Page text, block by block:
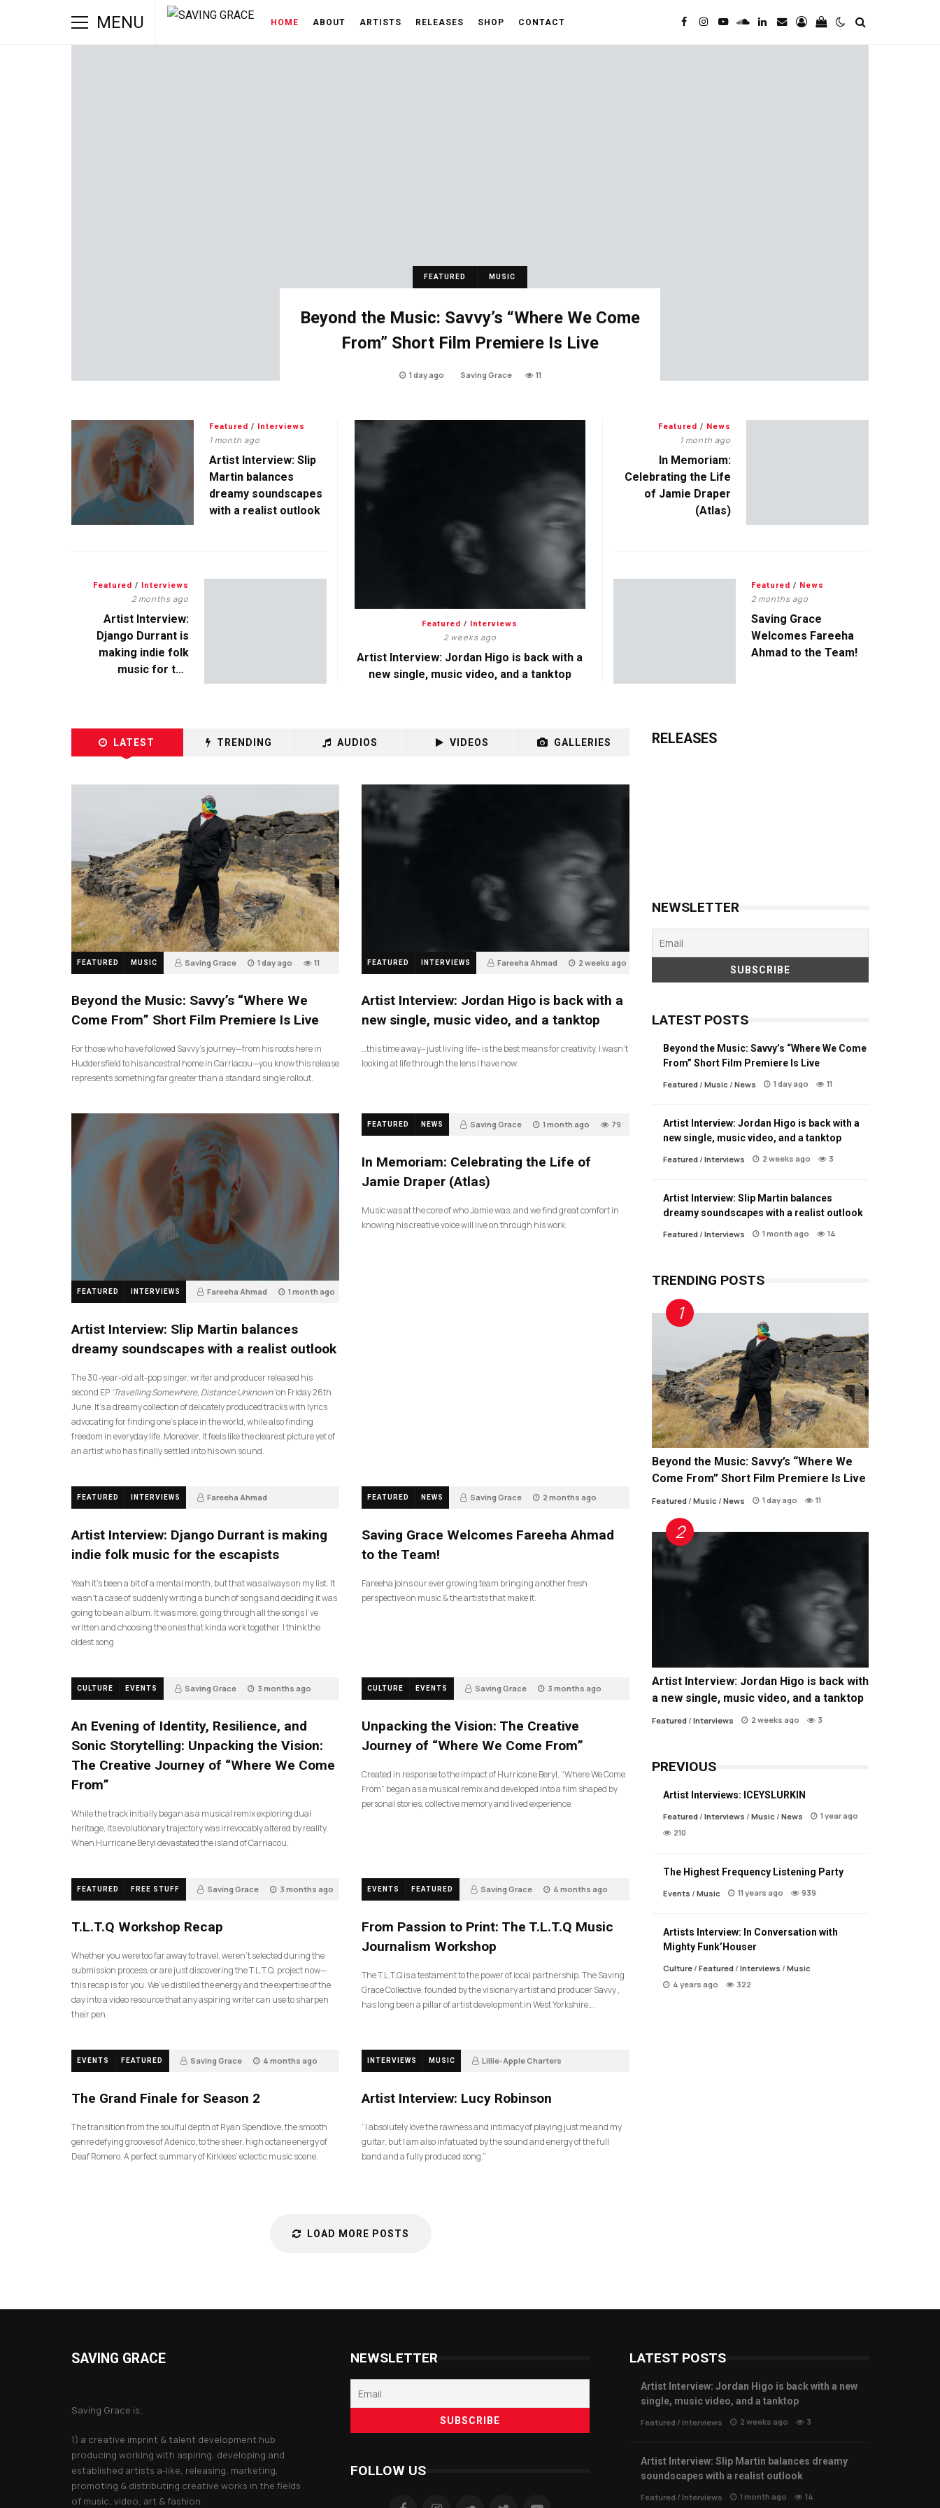
MENU HOME ABOUT ARTISTS RELEASES SHOP CONTACT
FEATURED MUSIC
Beyond the Music: Savvy’s “Where We Come
From” Short Film Premiere Is Live
1 day ago Saving Grace 11
Featured / Interviews
2 weeks ago
Artist Interview: Jordan Higo is back with a
new single, music video, and a tanktop
Featured / Interviews
1 month ago
Artist Interview: Slip
Martin balances
dreamy soundscapes
with a realist outlook
Featured / News
1 month ago
In Memoriam:
Celebrating the Life
of Jamie Draper
(Atlas)
Featured / Interviews
2 months ago
Artist Interview:
Django Durrant is
making indie folk
music for the
Featured / News
2 months ago
Saving Grace
Welcomes Fareeha
Ahmad to the Team!
LATEST TRENDING AUDIOS VIDEOS GALLERIES
FEATURED MUSIC Saving Grace 1 day ago 11
Beyond the Music: Savvy’s “Where We
Come From” Short Film Premiere Is Live
For those who have followed Savvy’s journey—from his roots here in
Huddersfield to his ancestral home in Carriacou—you know this release
represents something far greater than a standard single rollout.
FEATURED INTERVIEWS Fareeha Ahmad 2 weeks ago
Artist Interview: Jordan Higo is back with a
new single, music video, and a tanktop
…this time away– just living life– is the best means for creativity. I wasn’t
looking at life through the lens I have now.
FEATURED INTERVIEWS Fareeha Ahmad 1 month ago
Artist Interview: Slip Martin balances
dreamy soundscapes with a realist outlook
The 30-year-old alt-pop singer, writer and producer released his
second EP ‘Travelling Somewhere, Distance Unknown’on Friday 26th
June. It’s a dreamy collection of delicately produced tracks with lyrics
advocating for finding one’s place in the world, while also finding
freedom in everyday life. Moreover, it feels like the clearest picture yet of
an artist who has finally settled into his own sound.
FEATURED NEWS Saving Grace 1 month ago 79
In Memoriam: Celebrating the Life of
Jamie Draper (Atlas)
Music was at the core of who Jamie was, and we find great comfort in
knowing his creative voice will live on through his work.
FEATURED INTERVIEWS Fareeha Ahmad
Artist Interview: Django Durrant is making
indie folk music for the escapists
Yeah it’s been a bit of a mental month, but that was always on my list. It
wasn’t a case of suddenly writing a bunch of songs and deciding it was
going to be an album. It was more, going through all the songs I’ve
written and choosing the ones that kinda work together. I think the
oldest song
FEATURED NEWS Saving Grace 2 months ago
Saving Grace Welcomes Fareeha Ahmad
to the Team!
Fareeha joins our ever growing team bringing another fresh
perspective on music & the artists that make it.
CULTURE EVENTS Saving Grace 3 months ago
An Evening of Identity, Resilience, and
Sonic Storytelling: Unpacking the Vision:
The Creative Journey of “Where We Come
From”
While the track initially began as a musical remix exploring dual
heritage, its evolutionary trajectory was irrevocably altered by reality.
When Hurricane Beryl devastated the island of Carriacou,
CULTURE EVENTS Saving Grace 3 months ago
Unpacking the Vision: The Creative
Journey of “Where We Come From”
Created in response to the impact of Hurricane Beryl, “Where We Come
From” began as a musical remix and developed into a film shaped by
personal stories, collective memory and lived experience.
FEATURED FREE STUFF Saving Grace 3 months ago
T.L.T.Q Workshop Recap
Whether you were too far away to travel, weren’t selected during the
submission process, or are just discovering the T.L.T.Q. project now—
this recap is for you. We’ve distilled the energy and the expertise of the
day into a video resource that any aspiring writer can use to sharpen
their pen.
EVENTS FEATURED Saving Grace 4 months ago
From Passion to Print: The T.L.T.Q Music
Journalism Workshop
The T.L.T.Q is a testament to the power of local partnership. The Saving
Grace Collective, founded by the visionary artist and producer Savvy ,
has long been a pillar of artist development in West Yorkshire….
EVENTS FEATURED Saving Grace 4 months ago
The Grand Finale for Season 2
The transition from the soulful depth of Ryan Spendlove, the smooth
genre defying grooves of Adenico, to the sheer, high octane energy of
Deaf Romero. A perfect summary of Kirklees’ eclectic music scene.
INTERVIEWS MUSIC Lillie-Apple Charters
Artist Interview: Lucy Robinson
“I absolutely love the rawness and intimacy of playing just me and my
guitar, but I am also infatuated by the sound and energy of the full
band and a fully produced song.”
LOAD MORE POSTS
RELEASES
NEWSLETTER
LATEST POSTS
Beyond the Music: Savvy’s “Where We Come
From” Short Film Premiere Is Live
Featured / Music / News 1 day ago 11
Artist Interview: Jordan Higo is back with a
new single, music video, and a tanktop
Featured / Interviews 2 weeks ago 3
Artist Interview: Slip Martin balances
dreamy soundscapes with a realist outlook
Featured / Interviews 1 month ago 14
TRENDING POSTS
Beyond the Music: Savvy’s “Where We
Come From” Short Film Premiere Is Live
Featured/ Music/ News 1 day ago 11
Artist Interview: Jordan Higo is back with
a new single, music video, and a tanktop
Featured/ Interviews 2 weeks ago 3
PREVIOUS
Artist Interviews: ICEYSLURKIN
Featured/ Interviews / Music/ News
1 year ago
210
The Highest Frequency Listening Party
Events / Music 11 years ago 939
Artists Interview: In Conversation with
Mighty Funk’Houser
Culture/ Featured/ Interviews / Music
4 years ago
322
SAVING GRACE
Saving Grace is;
1) a creative imprint & talent development hub
producing working with aspiring, developing and
established artists a-like, releasing, marketing,
promoting & distributing creative works in the fields
of music, video, art & fashion.
NEWSLETTER
FOLLOW US
LATEST POSTS
Artist Interview: Jordan Higo is back with a new
single, music video, and a tanktop
Featured / Interviews 2 weeks ago 3
Artist Interview: Slip Martin balances dreamy
soundscapes with a realist outlook
Featured / Interviews 1 month ago 14